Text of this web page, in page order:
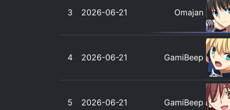
3 2026-06-21 Omajan
4 2026-06-21 GamiBeep
5 2026-06-21 GamiBeep